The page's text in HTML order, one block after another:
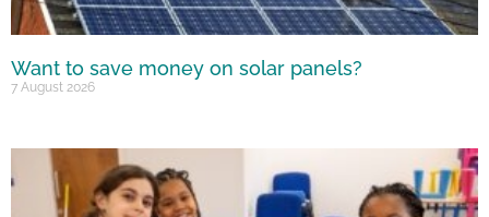
Want to save money on solar panels?
7 August 2026